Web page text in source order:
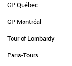
GP Québec
GP Montréal
Tour of Lombardy
Paris-Tours